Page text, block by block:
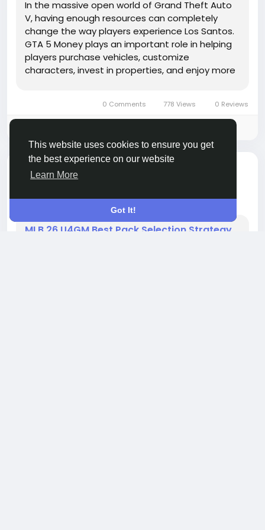
This website uses cookies to ensure you get
the best experience on our website
Learn More
Got It!
In the massive open world of Grand Theft Auto
V, having enough resources can completely
change the way players experience Los Santos.
GTA 5 Money plays an important role in helping
players purchase vehicles, customize
characters, invest in properties, and enjoy more
Mode or building your...0 Comments 778 Views 0 Reviews
AlhajiBak AlhajiBak
a month ago-
MLB 26 U4GM Best Pack Selection Strategy